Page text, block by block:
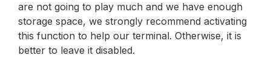
are not going to play much and we have enough
storage space, we strongly recommend activating
this function to help our terminal. Otherwise, it is
better to leave it disabled.